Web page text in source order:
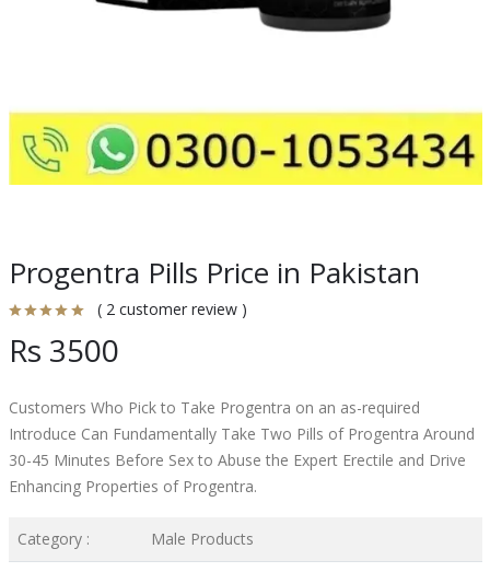
Progentra Pills Price in Pakistan
( 2 customer review )
Rs 3500
Customers Who Pick to Take Progentra on an as-required
Introduce Can Fundamentally Take Two Pills of Progentra Around
30-45 Minutes Before Sex to Abuse the Expert Erectile and Drive
Enhancing Properties of Progentra.
Category : Male Products